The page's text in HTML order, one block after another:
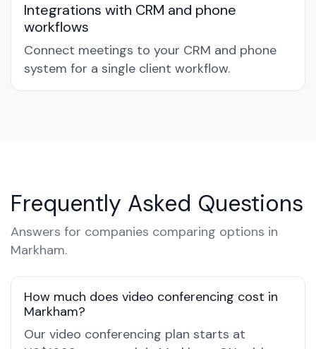
Integrations with CRM and phone
workflows
Connect meetings to your CRM and phone
system for a single client workflow.
Frequently Asked Questions
Answers for companies comparing options in
Markham.
How much does video conferencing cost in
Markham?
Our video conferencing plan starts at